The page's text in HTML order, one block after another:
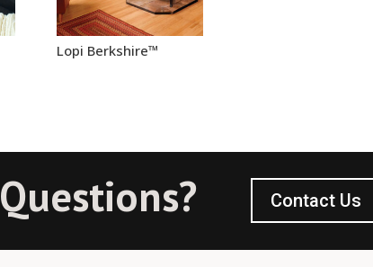
Lopi Berkshire™
Questions? Contact Us